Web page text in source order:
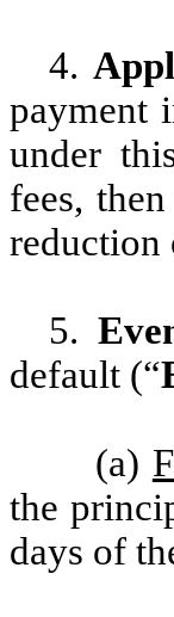
4.
payment
under
fees,
reduction
5.
default (“
(a)
the
days of